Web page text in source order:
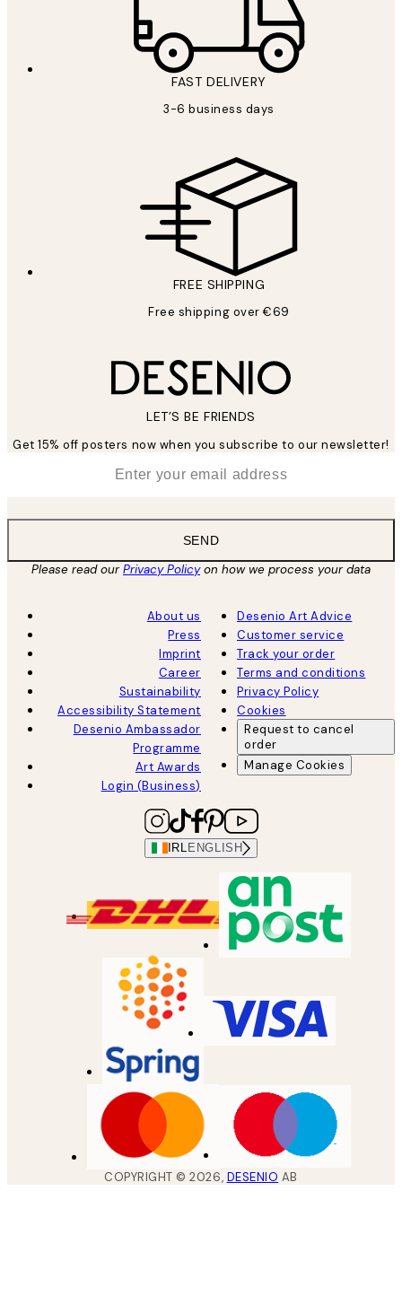
FAST DELIVERY
3-6 business days
FREE SHIPPING
Free shipping over €69
LET’S BE FRIENDS
Get 15% off posters now when you subscribe to our newsletter!
SEND
Please read ourPrivacy Policyon how we process your data
About us
Press
Imprint
Career
Sustainability
Accessibility Statement
Desenio Ambassador
Programme
Art Awards
Login (Business)
Desenio Art Advice
Customer service
Track your order
Terms and conditions
Privacy Policy
Cookies
Request to cancel
order
Manage Cookies
IRL ENGLISH
COPYRIGHT ©2026, DESENIO AB